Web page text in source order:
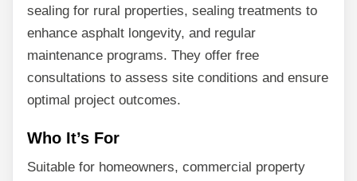
sealing for rural properties, sealing treatments to
enhance asphalt longevity, and regular
maintenance programs. They offer free
consultations to assess site conditions and ensure
optimal project outcomes.
Who It’s For
Suitable for homeowners, commercial property